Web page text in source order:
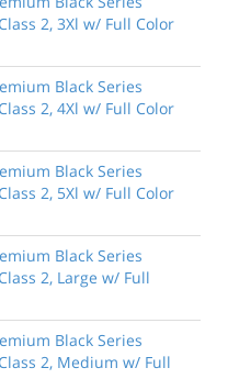
2, 3Xl w/ Full Color
Black Series
2, 4Xl w/ Full Color
Black Series
2, 5Xl w/ Full Color
Black Series
2, Large w/ Full
Black Series
2, Medium w/ Full